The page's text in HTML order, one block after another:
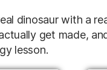
dinosaur with a
get made,
lesson.